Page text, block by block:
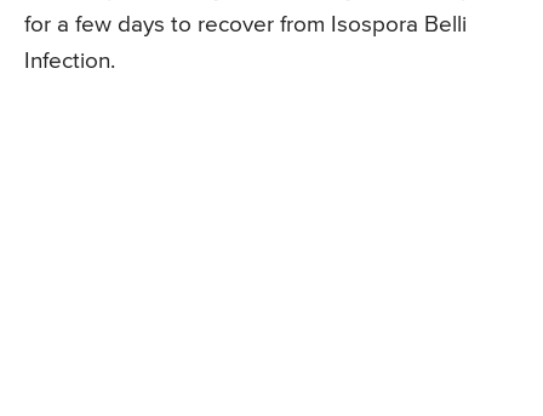
for a few days to recover from Isospora Belli
Infection.